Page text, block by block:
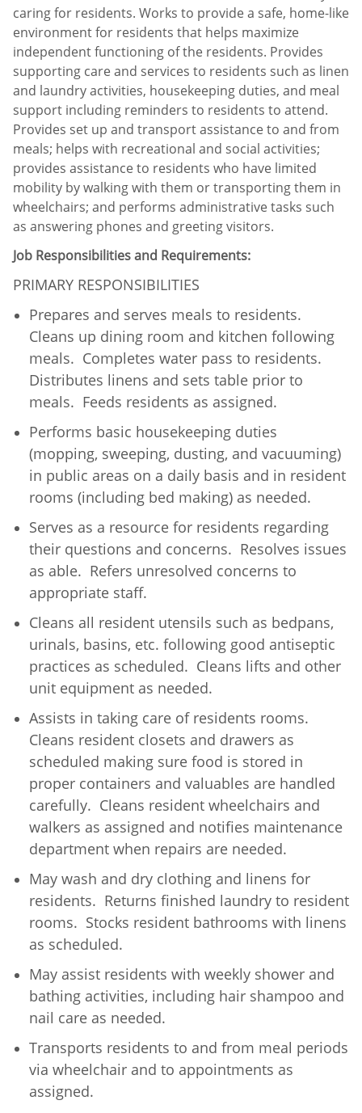
caring for residents. Works to provide a safe, home-like
environment for residents that helps maximize
independent functioning of the residents. Provides
supporting care and services to residents such as linen
and laundry activities, housekeeping duties, and meal
support including reminders to residents to attend.
Provides set up and transport assistance to and from
meals; helps with recreational and social activities;
provides assistance to residents who have limited
mobility by walking with them or transporting them in
wheelchairs; and performs administrative tasks such
as answering phones and greeting visitors.
Job Responsibilities and Requirements:
PRIMARY RESPONSIBILITIES
Prepares and serves meals to residents.
Cleans up dining room and kitchen following
meals. Completes water pass to residents.
Distributes linens and sets table prior to
meals. Feeds residents as assigned.
Performs basic housekeeping duties
(mopping, sweeping, dusting, and vacuuming)
in public areas on a daily basis and in resident
rooms (including bed making) as needed.
Serves as a resource for residents regarding
their questions and concerns. Resolves issues
as able. Refers unresolved concerns to
appropriate staff.
Cleans all resident utensils such as bedpans,
urinals, basins, etc. following good antiseptic
practices as scheduled. Cleans lifts and other
unit equipment as needed.
Assists in taking care of residents rooms.
Cleans resident closets and drawers as
scheduled making sure food is stored in
proper containers and valuables are handled
carefully. Cleans resident wheelchairs and
walkers as assigned and notifies maintenance
department when repairs are needed.
May wash and dry clothing and linens for
residents. Returns finished laundry to resident
rooms. Stocks resident bathrooms with linens
as scheduled.
May assist residents with weekly shower and
bathing activities, including hair shampoo and
nail care as needed.
Transports residents to and from meal periods
via wheelchair and to appointments as
assigned.